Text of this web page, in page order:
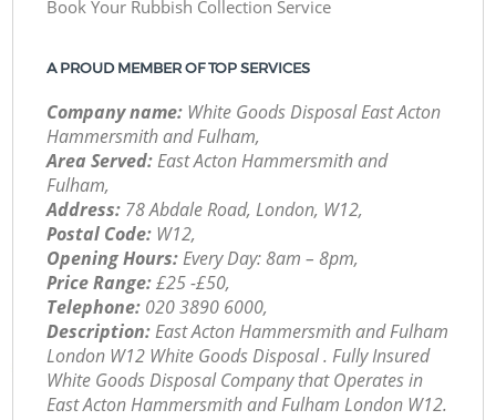
Book Your Rubbish Collection Service
A PROUD MEMBER OF TOP SERVICES
Company name: White Goods Disposal East Acton
Hammersmith and Fulham,
Area Served:East Acton Hammersmith and
Fulham,
Address: 78 Abdale Road, London, W12,
Postal Code: W12,
Opening Hours:Every Day: 8am – 8pm,
Price Range:£25 -£50,
Telephone: ‎020 3890 6000,
Description:East Acton Hammersmith and Fulham
London W12 White Goods Disposal . Fully Insured
White Goods Disposal Company that Operates in
East Acton Hammersmith and Fulham London W12.